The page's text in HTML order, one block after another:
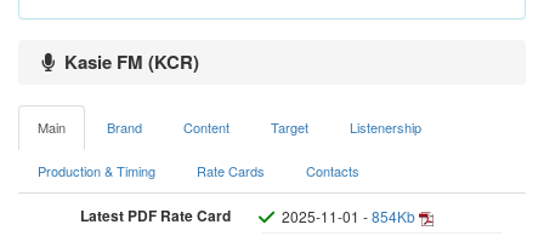
Kasie FM (KCR)
Main Brand Content Target Listenership
Production & Timing Rate Cards Contacts
Latest PDF Rate Card 2025-11-01 -854Kb